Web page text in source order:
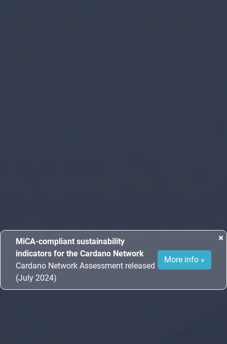
×
MiCA-compliant sustainability
indicators for the Cardano Network
Cardano Network Assessment released
(July 2024)
More info »